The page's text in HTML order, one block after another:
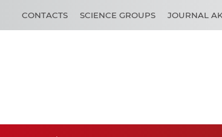
CONTACTS SCIENCE GROUPS JOURNAL